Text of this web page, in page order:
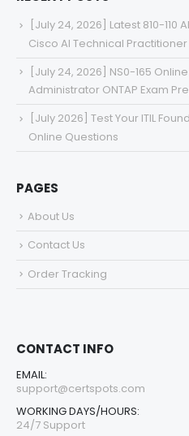
[July 24, 2026] Latest 810-110
Cisco AI Technical Practitioner
[July 24, 2026] NS0-165
Administrator ONTAP Exam
[July 2026] Test Your ITIL
Online Questions
PAGES
About Us
Contact Us
Order Tracking
CONTACT INFO
EMAIL:
support@certspots.com
WORKING DAYS/HOURS:
24/7 Support